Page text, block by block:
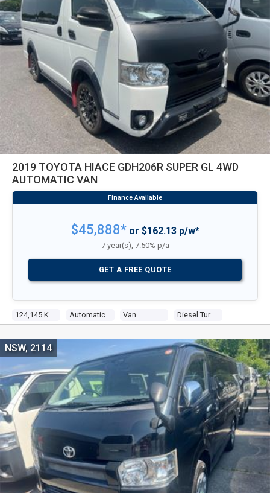
2019 TOYOTA HIACE GDH206R SUPER GL 4WD
AUTOMATIC VAN
124,145 Kms Automatic Van Diesel Turbo 4
$45,888*or $162.13 p/w*
7 year(s), 7.50% p/a
GET A FREE QUOTE
NSW, 2114